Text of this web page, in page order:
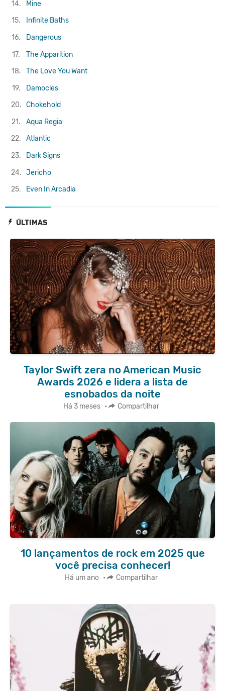
ÚLTIMAS
Taylor Swift zera no American Music
Awards 2026 e lidera a lista de
esnobados da noite
Há 3 meses • Compartilhar
10 lançamentos de rock em 2025 que
você precisa conhecer!
Há um ano • Compartilhar
14.
Mine
15.
Infinite Baths
16.
Dangerous
17.
The Apparition
18.
The Love You Want
19.
Damocles
20. Chokehold
21.
Aqua Regia
22.
Atlantic
23.
Dark Signs
24. Jericho
25.
Even In Arcadia